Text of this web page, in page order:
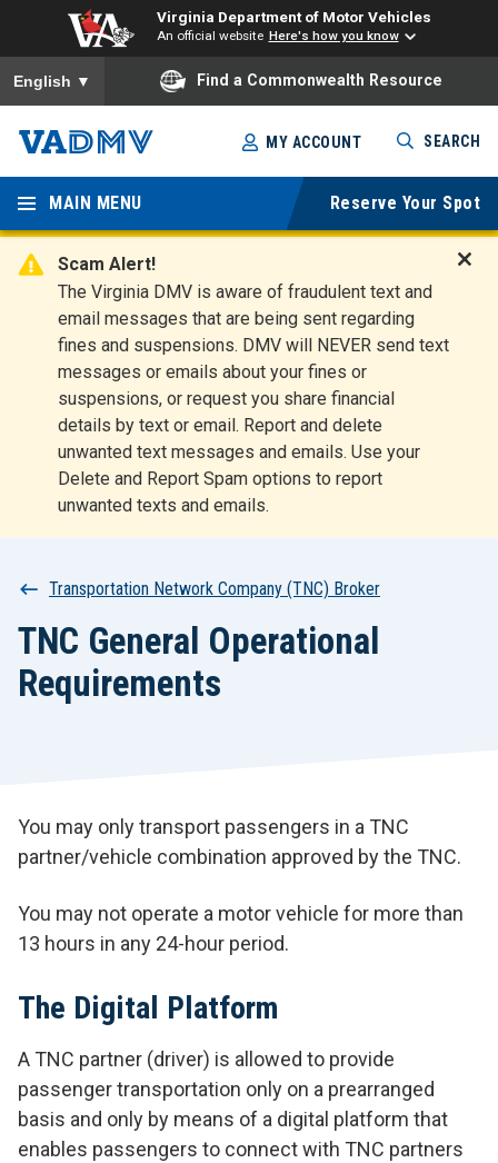
Virginia Department of Motor Vehicles
An official website Here's how you know
To ensure accurate screen reader translation, please ensure
English ▼ Find a Commonwealth Resource
Skip
to
main
content
Virginia
Departm
ent of
Motor
Vehicles
MY ACCOUNT SEARCH
MAIN MENU Reserve Your Spot
Scam Alert!
The Virginia DMV is aware of fraudulent text and
email messages that are being sent regarding
fines and suspensions. DMV will NEVER send text
messages or emails about your fines or
suspensions, or request you share financial
details by text or email. Report and delete
unwanted text messages and emails. Use your
Delete and Report Spam options to report
unwanted texts and emails.
t
Breadcrumb
Transportation Network Company (TNC) Broker
TNC General Operational
Requirements
You may only transport passengers in a TNC
partner/vehicle combination approved by the TNC.
You may not operate a motor vehicle for more than
13 hours in any 24-hour period.
The Digital Platform
A TNC partner (driver) is allowed to provide
passenger transportation only on a prearranged
basis and only by means of a digital platform that
enables passengers to connect with TNC partners